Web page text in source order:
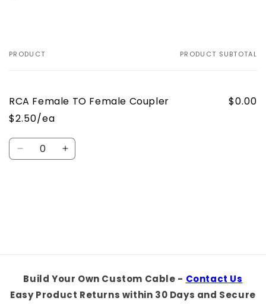
Your
PRODUCT PRODUCT SUBTOTAL
RCA Female TO Female Coupler
$2.50/ea
$0.00
Quantity
Decrease Increase
Build Your Own Custom Cable - Contact Us
Easy Product Returns within 30 Days and Secure